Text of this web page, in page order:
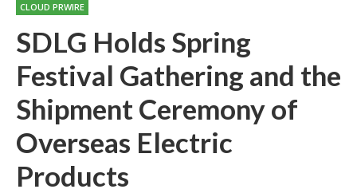
CLOUD PRWIRE
SDLG Holds Spring
Festival Gathering and the
Shipment Ceremony of
Overseas Electric
Products